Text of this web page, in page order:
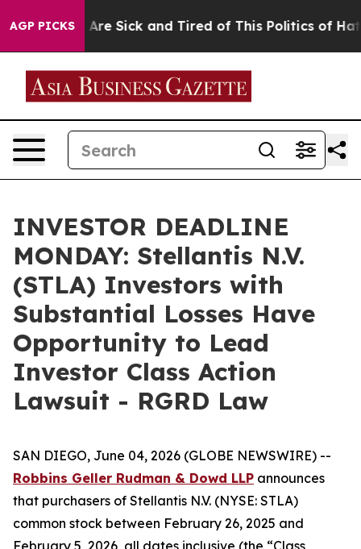
AGP PICKSAre Sick and Tired of This Politics of Hatred”
INVESTOR DEADLINE
MONDAY: Stellantis N.V.
(STLA) Investors with
Substantial Losses Have
Opportunity to Lead
Investor Class Action
Lawsuit - RGRD Law
SAN DIEGO, June 04, 2026 (GLOBE NEWSWIRE) --
Robbins Geller Rudman & Dowd LLP announces
that purchasers of Stellantis N.V. (NYSE: STLA)
common stock between February 26, 2025 and
February 5, 2026, all dates inclusive (the “Class